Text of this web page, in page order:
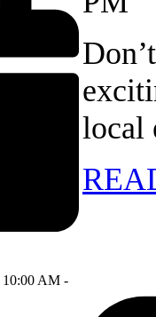
10:00 AM -
local